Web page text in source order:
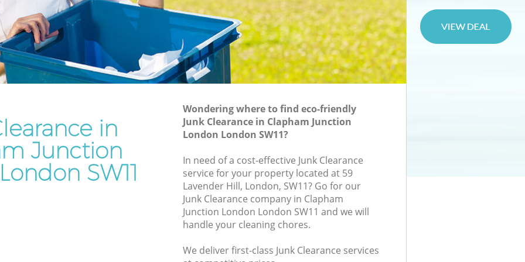
in
Junction
SW11
Wondering where to find eco-friendly
Junk Clearance in Clapham Junction
London London SW11?
In need of a cost-effective Junk Clearance
service for your property located at 59
Lavender Hill, London, SW11? Go for our
Junk Clearance company in Clapham
Junction London London SW11 and we will
handle your cleaning chores.
We deliver first-class Junk Clearance services
London
Waste Disposal Company Clapham
Junction London
Waste Removal Clapham Junction
London
Rubbish Disposal Clapham Junction
London
Rubbish Removal Services Clapham
Junction London
Rubbish Clearance Services Clapham
Refuse Disposal Clapham Junction
Rubbish Removal Company Clapham